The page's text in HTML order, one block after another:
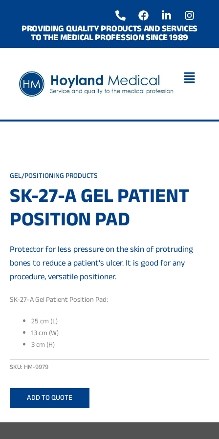
contentPROVIDING QUALITY PRODUCTS AND SERVICES
TO THE MEDICAL PROFESSION SINCE 1989
P
h
o
n
e
l
t
F
a
c
e
b
k
L
i
n
k
e
-
I
n
s
a
r
a
GEL/POSITIONING PRODUCTS
SK-27-A GEL PATIENT
POSITION PAD
Protector for less pressure on the skin of protruding
bones to reduce a patient’s ulcer. It is good for any
procedure, versatile positioner.
SK-27-A Gel Patient Position Pad:
25 cm (L)
13 cm (W)
3 cm (H)
SKU: HM-9979
ADD TO QUOTE